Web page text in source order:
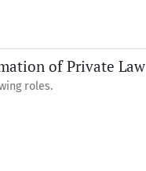
of Private Law
roles.